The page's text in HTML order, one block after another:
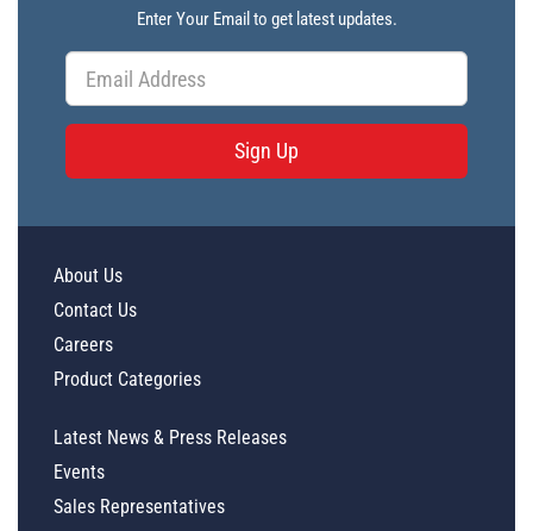
Enter Your Email to get latest updates.
Sign Up
About Us
Contact Us
Careers
Product Categories
Latest News & Press Releases
Events
Sales Representatives